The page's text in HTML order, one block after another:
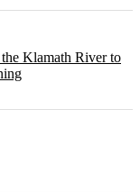
Klamath River to